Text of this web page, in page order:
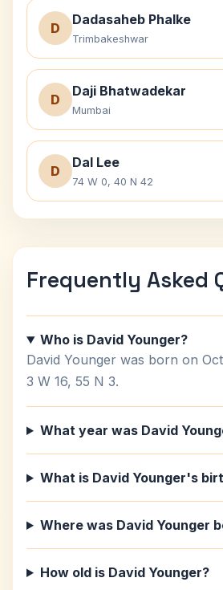
D
Dadasaheb Phalke
Trimbakeshwar
D
Daji Bhatwadekar
Mumbai
D
Dal Lee
74 W 0, 40 N 42
Frequently Asked
Who is David Younger?
David Younger was born on
3 W 16, 55 N 3.
What year was David
What is David Younger's
Where was David Younger
How old is David Younger?